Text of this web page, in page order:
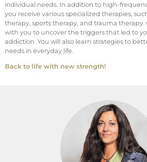
individual needs. In addition to high-
you receive various specialized therapies,
therapy, sports therapy, and trauma therapy.
with you to uncover the triggers that led to
addiction. You will also learn strategies to
needs in everyday life.
Back to life with new strength!